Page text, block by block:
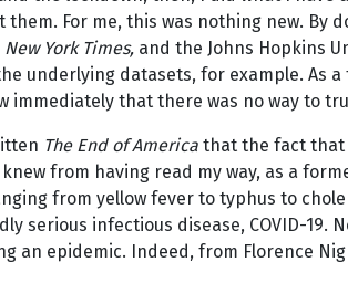
them. For me, this was nothing new. By
New York Times, and the Johns Hopkins
underlying datasets, for example. As
immediately that there was no way to
The End of America that the fact that
from having read my way, as a
from yellow fever to typhus to
serious infectious disease, COVID-
an epidemic. Indeed, from Florence